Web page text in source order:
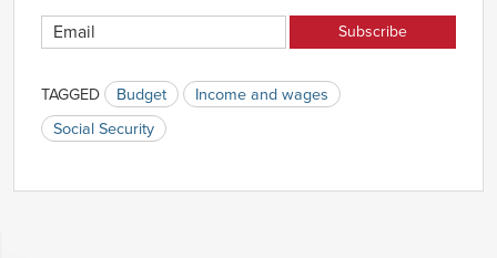
TAGGED Budget
Income and wages
Social Security